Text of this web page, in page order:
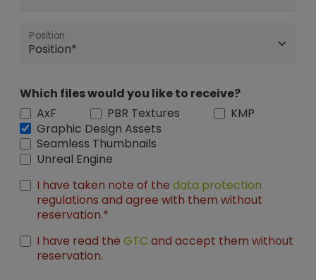
Position
Which files would you like to receive?
AxF
PBR Textures
KMP
Graphic Design Assets
Seamless Thumbnails
Unreal Engine
I have taken note of the data protection
regulations and agree with them without
reservation.*
I have read the GTC and accept them without
reservation.